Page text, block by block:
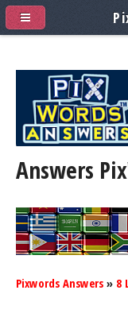
Answers
Pixwords Answers » 8